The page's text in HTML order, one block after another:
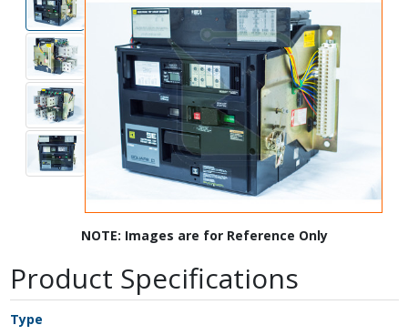
NOTE: Images are for Reference Only
Product Specifications
Type